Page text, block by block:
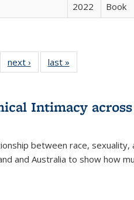
2022 Book
Full
table:
next ›
Full listing
table:
last »
Intimacy
between race, sexuality,
and Australia to show how